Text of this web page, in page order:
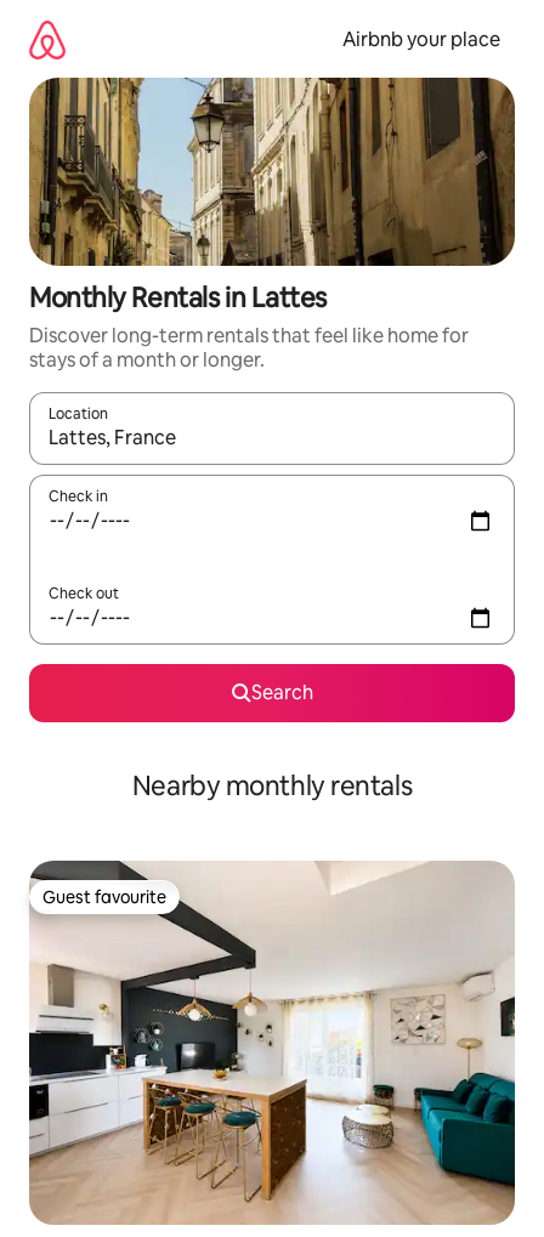
content
Airbnb your place
Monthly Rentals in Lattes
Discover long-term rentals that feel like home for
stays of a month or longer.
Location
When results are available, navigate with the up and down
Check in
Check out
Search
Nearby monthly rentals
Guest favourite
Guest favourite